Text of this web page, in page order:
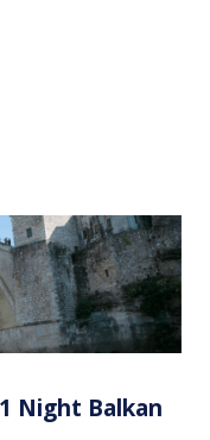
Night Balkan